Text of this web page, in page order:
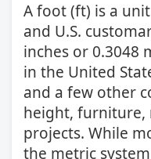
A foot (ft) is a
and U.S.
inches or 0.3048
in the United
and a few other
height, furniture,
projects. While
the metric